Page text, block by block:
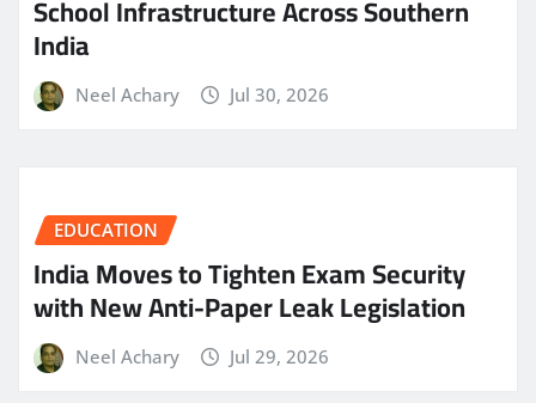
School Infrastructure Across Southern
India
Neel Achary Jul 30, 2026
EDUCATION
India Moves to Tighten Exam Security
with New Anti-Paper Leak Legislation
Neel Achary Jul 29, 2026